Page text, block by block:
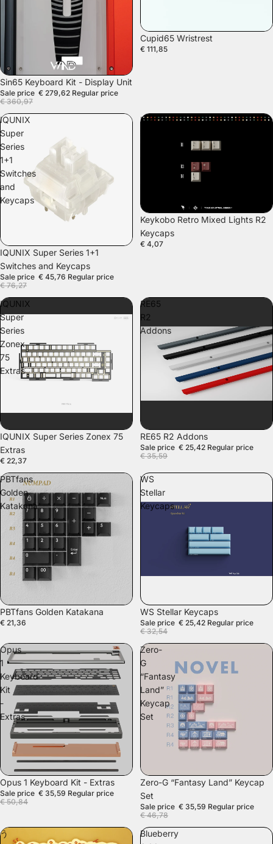
SALE
Sin65 Keyboard Kit - Display Unit
Sale price € 279,62 Regular price
€ 360,97
Cupid65 Wristrest
€ 111,85
IQUNIX
Super
Series
1+1
Switches
and
Keycaps
SALE
IQUNIX Super Series 1+1
Switches and Keycaps
Sale price € 45,76 Regular price
€ 76,27
Keykobo
Keykobo Retro Mixed Lights R2
Keycaps
€ 4,07
IQUNIX
Super
Series
Zonex
75
Extras
IQUNIX Super Series Zonex 75
Extras
€ 22,37
RE65
R2
Addons
SALE
RE65 R2 Addons
Sale price € 25,42 Regular price
€ 35,59
PBTfans
Golden
Katakana
PBTfans Golden Katakana
€ 21,36
WS
Stellar
Keycaps
SALE
WS Stellar Keycaps
Sale price € 25,42 Regular price
€ 32,54
Opus
1
Keyboard
Kit
-
Extras
SALE
Opus 1 Keyboard Kit - Extras
Sale price € 35,59 Regular price
€ 50,84
Zero-
G
“Fantasy
Land”
Keycap
Set
SALE
Zero-G “Fantasy Land” Keycap
Set
Sale price € 35,59 Regular price
€ 46,78
う
Blueberry